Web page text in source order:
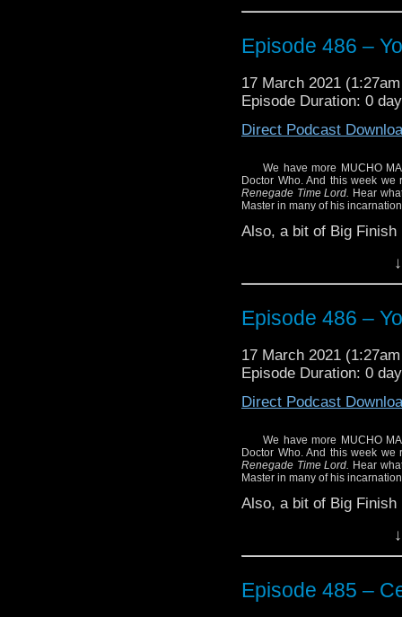
And, remember
thoughts on the
Enjoy!
Episode 486 –
17 March 2021
Episode Duration: 0
Direct Podcast
We have more MUCHO
Doctor Who. And this week
Renegade Time Lord. Hear
Master in many of his
Also, a bit of Big Finish
Episode 486 –
17 March 2021
Episode Duration: 0
Direct Podcast
We have more MUCHO
Doctor Who. And this week
Renegade Time Lord. Hear
Master in many of his
Also, a bit of Big Finish
Episode 485 –